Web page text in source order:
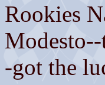
Rookies
-got the